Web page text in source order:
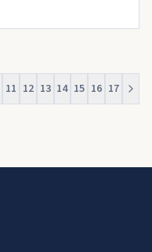
11 12 13 14 15 16 17